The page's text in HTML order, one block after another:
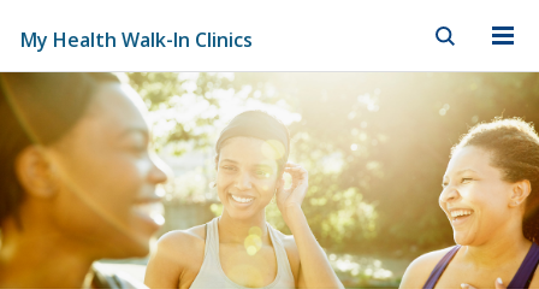
Skip to Main Content
Skip to Footer
My Health Walk-In Clinics